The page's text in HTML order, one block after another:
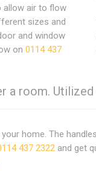
allow air to flow
sizes and
and window
on 0114 437
a room.
home. The
437 2322 and get